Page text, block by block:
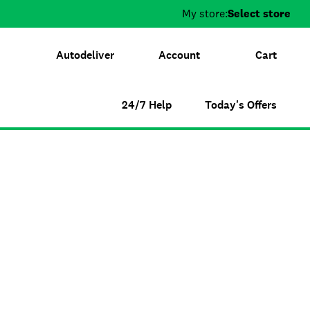
My store:Select store
Autodeliver Account Cart
24/7 Help Today's Offers